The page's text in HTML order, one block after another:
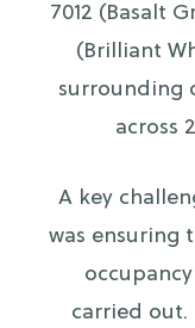
7012 (Basalt
(Brilliant
surrounding
across
A key
was ensuring
carried out.